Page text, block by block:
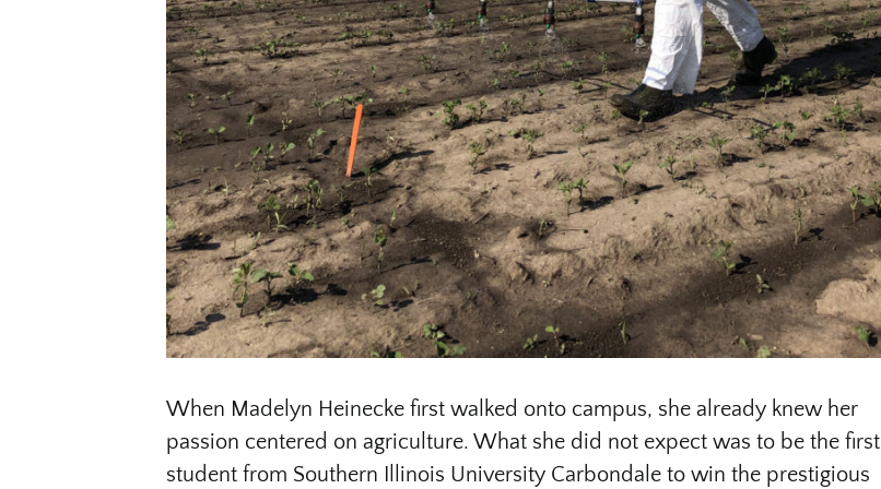
When Madelyn Heinecke first walked onto campus, she already knew her
passion centered on agriculture. What she did not expect was to be the first
student from Southern Illinois University Carbondale to win the prestigious